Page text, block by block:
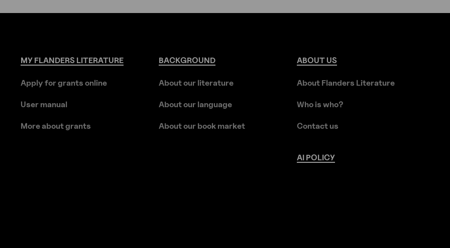
MYFLANDERSLITERATURE
Apply for grants online
User manual
More about grants
BACKGROUND
About our literature
About our language
About our book market
ABOUT US
About Flanders Literature
Who is who?
Contact us
AI POLICY